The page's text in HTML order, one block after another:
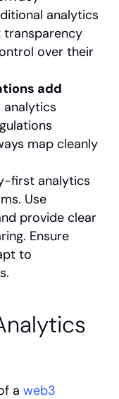
analytics
transparency
over their
add
analytics
map cleanly
first analytics
Use
provide clear
Ensure
to
a web3